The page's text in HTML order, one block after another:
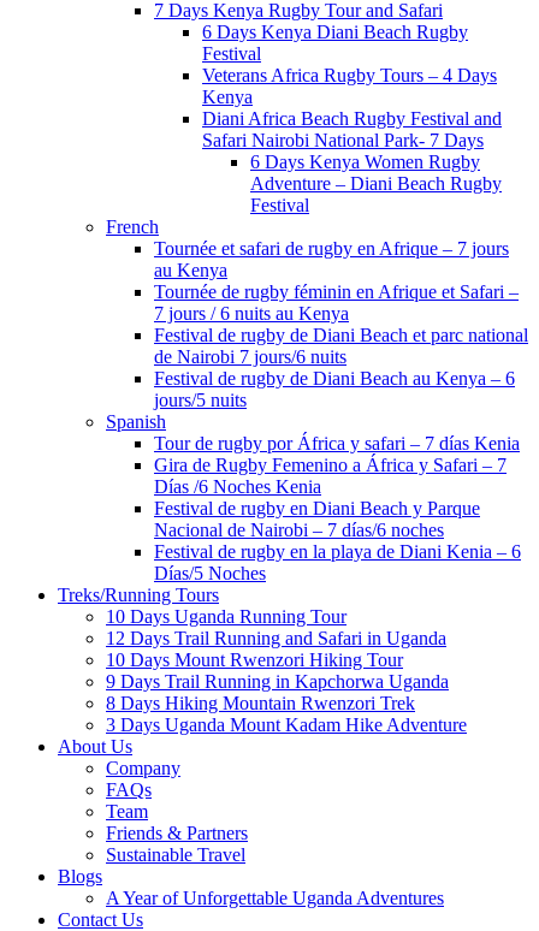
7 Days Kenya Rugby Tour and Safari
6 Days Kenya Diani Beach Rugby
Festival
Veterans Africa Rugby Tours – 4 Days
Kenya
Diani Africa Beach Rugby Festival and
Safari Nairobi National Park- 7 Days
6 Days Kenya Women Rugby
Adventure – Diani Beach Rugby
Festival
French
Tournée et safari de rugby en Afrique – 7 jours
au Kenya
Tournée de rugby féminin en Afrique et Safari –
7 jours / 6 nuits au Kenya
Festival de rugby de Diani Beach et parc national
de Nairobi 7 jours/6 nuits
Festival de rugby de Diani Beach au Kenya – 6
jours/5 nuits
Spanish
Tour de rugby por África y safari – 7 días Kenia
Gira de Rugby Femenino a África y Safari – 7
Días /6 Noches Kenia
Festival de rugby en Diani Beach y Parque
Nacional de Nairobi – 7 días/6 noches
Festival de rugby en la playa de Diani Kenia – 6
Días/5 Noches
Treks/Running Tours
10 Days Uganda Running Tour
12 Days Trail Running and Safari in Uganda
10 Days Mount Rwenzori Hiking Tour
9 Days Trail Running in Kapchorwa Uganda
8 Days Hiking Mountain Rwenzori Trek
3 Days Uganda Mount Kadam Hike Adventure
About Us
Company
FAQs
Team
Friends & Partners
Sustainable Travel
Blogs
A Year of Unforgettable Uganda Adventures
Contact Us